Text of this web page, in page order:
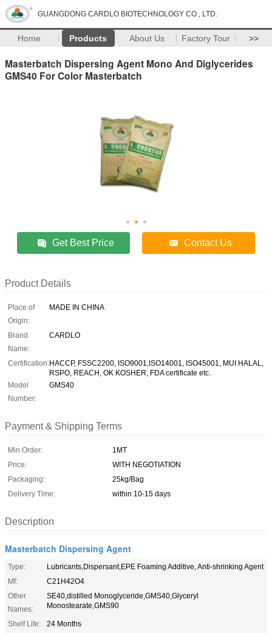
GUANGDONG CARDLO BIOTECHNOLOGY CO., LTD.
Home Products About Us Factory Tour >>
Masterbatch Dispersing Agent Mono And Diglycerides
GMS40 For Color Masterbatch
Get Best Price Contact Us
Product Details
Place of
Origin:
MADE IN CHINA
Brand
Name:
CARDLO
Certification:HACCP, FSSC2200, ISO9001,ISO14001, ISO45001, MUI HALAL,
RSPO, REACH, OK KOSHER, FDA certificate etc.
Model
Number:
GMS40
Payment & Shipping Terms
Min Order:
1MT
Price:
WITH NEGOTIATION
Packaging:
25kg/Bag
Delivery Time:
within 10-15 days
Description
Masterbatch Dispersing Agent
Type:
Lubricants,Dispersant,EPE Foaming Additive, Anti-shrinking Agent
Mf:
C21H42O4
Other
Names:
SE40,distilled Monoglyceride,GMS40,Glyceryl
Monostearate,GMS90
Shelf Life:
24 Months